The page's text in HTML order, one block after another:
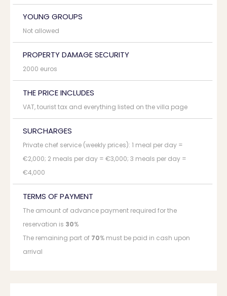
YOUNG GROUPS
Not allowed
PROPERTY DAMAGE SECURITY
2000 euros
THE PRICE INCLUDES
VAT, tourist tax and everything listed on the villa page
SURCHARGES
Private chef service (weekly prices): 1 meal per day =
€2,000; 2 meals per day = €3,000; 3 meals per day =
€4,000
TERMS OF PAYMENT
The amount of advance payment required for the
reservation is 30%
The remaining part of 70% must be paid in cash upon
arrival